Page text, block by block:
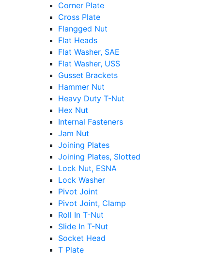
Corner Plate
Cross Plate
Flangged Nut
Flat Heads
Flat Washer, SAE
Flat Washer, USS
Gusset Brackets
Hammer Nut
Heavy Duty T-Nut
Hex Nut
Internal Fasteners
Jam Nut
Joining Plates
Joining Plates, Slotted
Lock Nut, ESNA
Lock Washer
Pivot Joint
Pivot Joint, Clamp
Roll In T-Nut
Slide In T-Nut
Socket Head
T Plate